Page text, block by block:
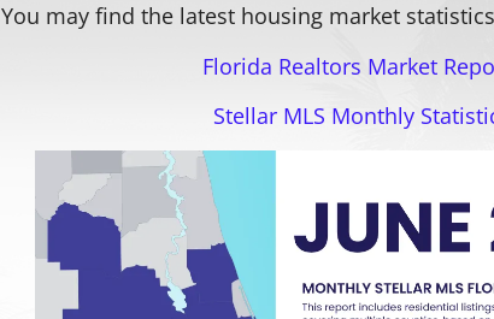
You may find the latest housing market
Florida Realtors Market
Stellar MLS Monthly